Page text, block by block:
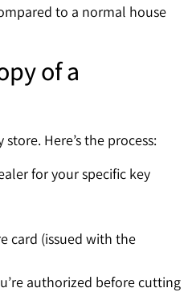
to a normal house
of a
Here’s the process:
for your specific key
card (issued with the
authorized before cutting